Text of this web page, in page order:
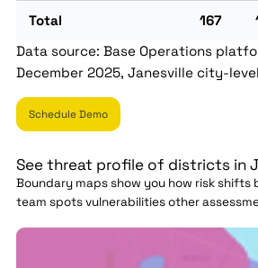
Total 167
Data source: Base Operations
December 2025, Janesville city-
Schedule Demo
See threat profile of districts in
Boundary maps show you how risk shifts
team spots vulnerabilities other